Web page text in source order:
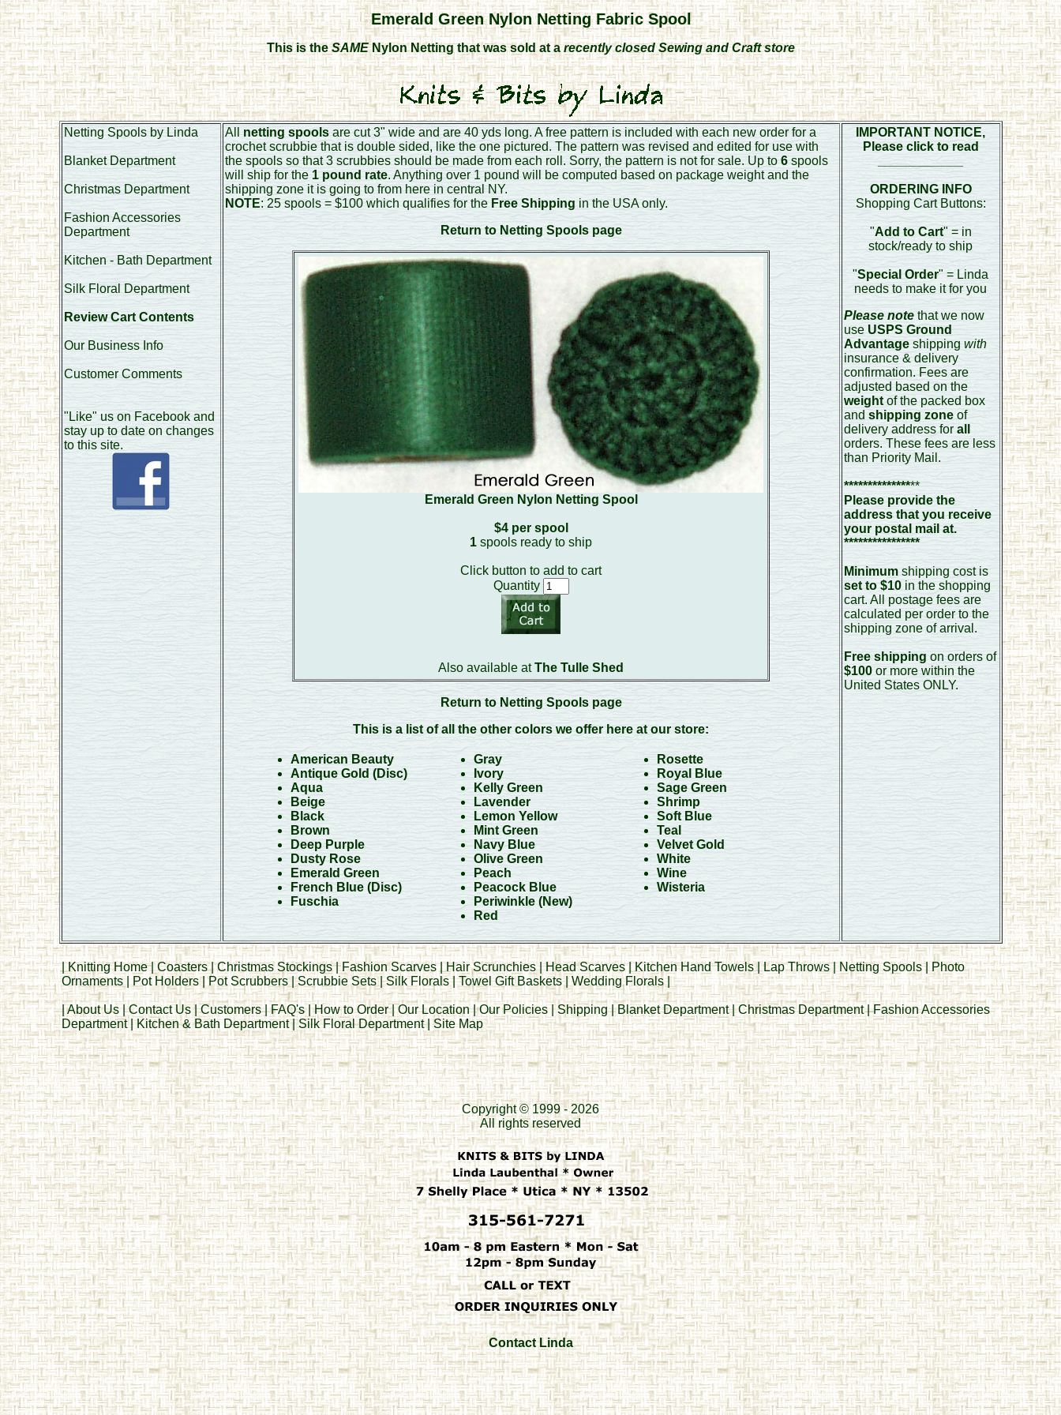
Emerald Green Nylon Netting Fabric Spool
This is theSAMENylon Netting that was sold at arecently closed Sewing and Craft store
Netting Spools by Linda
Blanket Department
Christmas Department
Fashion Accessories
Department
Kitchen - Bath Department
Silk Floral Department
Review Cart Contents
Our Business Info
Customer Comments
"Like" us on Facebook and
stay up to date on changes
to this site.
All netting spoolsare cut 3" wide and are 40 yds long. A free pattern is included with each new order for a
crochet scrubbie that is double sided, like the one pictured. The pattern was revised and edited for use with
the spools so that 3 scrubbies should be made from each roll. Sorry, the pattern is not for sale. Up to 6spools
will ship for the 1 pound rate. Anything over 1 pound will be computed based on package weight and the
shipping zone it is going to from here in central NY.
NOTE: 25 spools = $100 which qualifies for theFree Shipping in the USA only.
Return to Netting Spools page
Emerald Green Nylon Netting Spool
$4 per spool
1 spools ready to ship
Click button to add to cart
Quantity
Also available atThe Tulle Shed
Return to Netting Spools page
This is a list of all the other colors we offer here at our store:
American Beauty
Antique Gold (Disc)
Aqua
Beige
Black
Brown
Deep Purple
Dusty Rose
Emerald Green
French Blue(Disc)
Fuschia
Gray
Ivory
Kelly Green
Lavender
Lemon Yellow
Mint Green
Navy Blue
Olive Green
Peach
Peacock Blue
Periwinkle (New)
Red
Rosette
Royal Blue
Sage Green
Shrimp
Soft Blue
Teal
Velvet Gold
White
Wine
Wisteria
IMPORTANT NOTICE,
Please click to read
ORDERING INFO
Shopping Cart Buttons:
"Add to Cart" = in
stock/ready to ship
"Special Order" = Linda
needs to make it for you
Please notethat we now
useUSPS Ground
Advantage shipping with
insurance & delivery
confirmation. Fees are
adjusted based on the
weightof the packed box
and shipping zoneof
delivery address for all
orders. These fees are less
than Priority Mail.
****************
Please provide the
address that you receive
your postal mail at.
****************
Minimum shipping cost is
set to $10in the shopping
cart. All postage fees are
calculated per order to the
shipping zone of arrival.
Free shipping on orders of
$100or more within the
United States ONLY.
|Knitting Home| Coasters|Christmas Stockings|Fashion Scarves|Hair Scrunchies|Head Scarves|Kitchen Hand Towels|Lap Throws|Netting Spools| Photo
Ornaments| Pot Holders|Pot Scrubbers|Scrubbie Sets|Silk Florals|Towel Gift Baskets|Wedding Florals|
|About Us|Contact Us|Customers|FAQ's|How to Order|Our Location|Our Policies|Shipping|Blanket Department|Christmas Department|Fashion Accessories
Department|Kitchen & Bath Department|Silk Floral Department|Site Map
Copyright © 1999 - 2026
All rights reserved
Contact Linda